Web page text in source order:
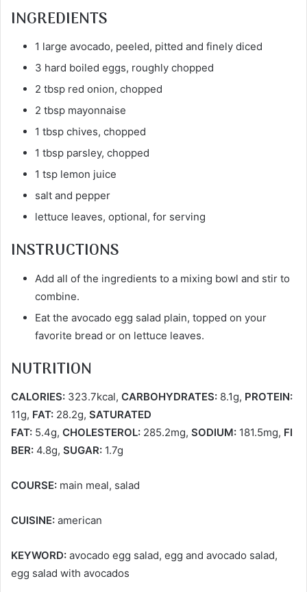
INGREDIENTS
1 large avocado, peeled, pitted and finely diced
3 hard boiled eggs, roughly chopped
2 tbsp red onion, chopped
2 tbsp mayonnaise
1 tbsp chives, chopped
1 tbsp parsley, chopped
1 tsp lemon juice
salt and pepper
lettuce leaves, optional, for serving
INSTRUCTIONS
Add all of the ingredients to a mixing bowl and stir to
combine.
Eat the avocado egg salad plain, topped on your
favorite bread or on lettuce leaves.
NUTRITION
CALORIES: 323.7kcal, CARBOHYDRATES: 8.1g, PROTEIN:
11g, FAT: 28.2g, SATURATED
FAT: 5.4g, CHOLESTEROL: 285.2mg, SODIUM: 181.5mg, FI
BER: 4.8g, SUGAR: 1.7g
COURSE: main meal, salad
CUISINE: american
KEYWORD: avocado egg salad, egg and avocado salad,
egg salad with avocados